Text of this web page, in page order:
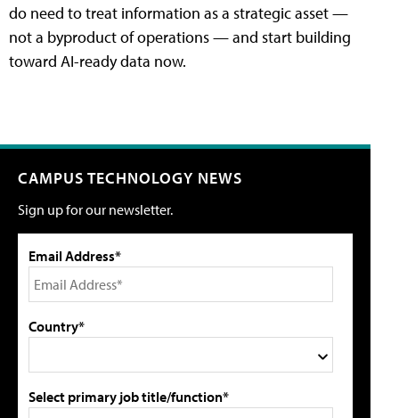
do need to treat information as a strategic asset —
not a byproduct of operations — and start building
toward AI-ready data now.
CAMPUS TECHNOLOGY NEWS
Sign up for our newsletter.
Email Address*
Country*
Select primary job title/function*